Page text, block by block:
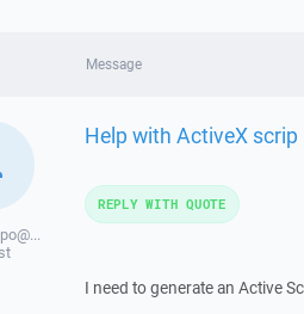
Message
Help with ActiveX scrip
I need to generate an Active
REPLY WITH QUOTE